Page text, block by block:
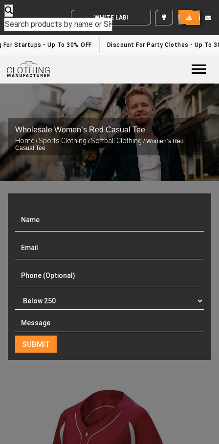
WHITE LABEL ENQUIRY
Startups - Up To 30% OFF Discount For Party Clothes - Up To
Wholesale Women’s Red Casual Tee
Home / Sports Clothing/Softball Clothing/ Women’s Red
Casual Tee